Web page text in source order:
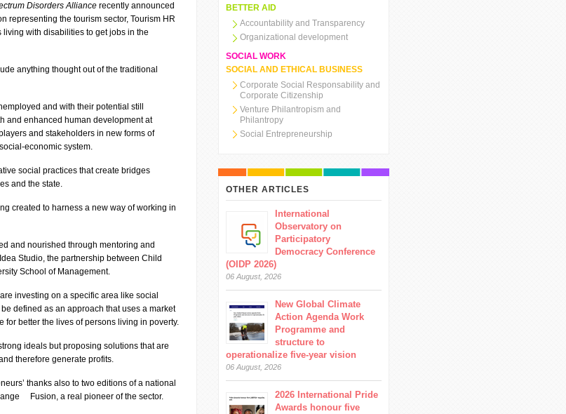
Disorders Alliance recently announced
representing the tourism sector, Tourism HR
with disabilities to get jobs in the
anything thought out of the traditional
and with their potential still
and enhanced human development at
and stakeholders in new forms of
economic system.
social practices that create bridges
and the state.
created to harness a new way of working in
and nourished through mentoring and
Studio, the partnership between Child
School of Management.
investing on a specific area like social
defined as an approach that uses a market
better the lives of persons living in poverty.
ideals but proposing solutions that are
therefore generate profits.
thanks also to two editions of a national
Fusion, a real pioneer of the sector.
BETTER AID
Accountability and Transparency
Organizational development
SOCIAL WORK
SOCIAL AND ETHICAL BUSINESS
Corporate Social Responsability and
Corporate Citizenship
Venture Philantropism and
Philantropy
Social Entrepreneurship
OTHER ARTICLES
International
Observatory on
Participatory
Democracy Conference
(OIDP 2026)
06 August, 2026
New Global Climate
Action Agenda Work
Programme and
structure to
operationalize five-year vision
06 August, 2026
2026 International Pride
Awards honour five